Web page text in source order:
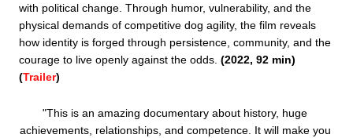
with political change. Through humor, vulnerability, and the
physical demands of competitive dog agility, the film reveals
how identity is forged through persistence, community, and the
courage to live openly against the odds. (2022, 92 min)
(Trailer)
"This is an amazing documentary about history, huge
achievements, relationships, and competence. It will make you